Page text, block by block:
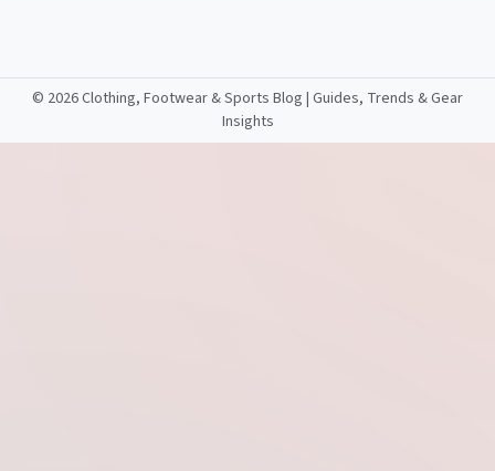
© 2026 Clothing, Footwear & Sports Blog | Guides, Trends & Gear
Insights